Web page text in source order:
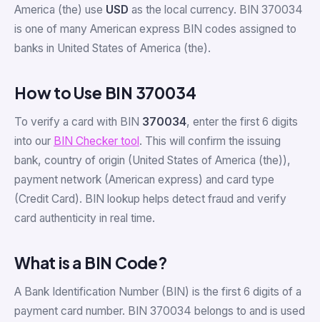
America (the) use USD as the local currency. BIN 370034
is one of many American express BIN codes assigned to
banks in United States of America (the).
How to Use BIN 370034
To verify a card with BIN 370034, enter the first 6 digits
into our BIN Checker tool. This will confirm the issuing
bank, country of origin (United States of America (the)),
payment network (American express) and card type
(Credit Card). BIN lookup helps detect fraud and verify
card authenticity in real time.
What is a BIN Code?
A Bank Identification Number (BIN) is the first 6 digits of a
payment card number. BIN 370034 belongs to and is used